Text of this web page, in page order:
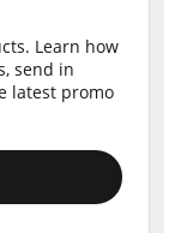
Learn how
send in
latest promo